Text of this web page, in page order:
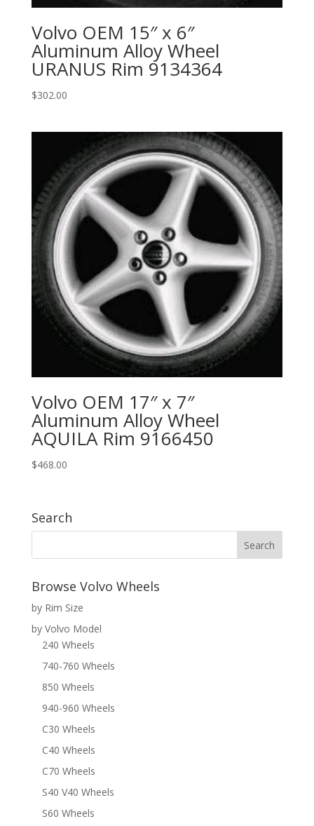
Volvo OEM 15″ x 6″
Aluminum Alloy Wheel
URANUS Rim 9134364
$302.00
Volvo OEM 17″ x 7″
Aluminum Alloy Wheel
AQUILA Rim 9166450
$468.00
Search
Browse Volvo Wheels
by Rim Size
by Volvo Model
240 Wheels
740-760 Wheels
850 Wheels
940-960 Wheels
C30 Wheels
C40 Wheels
C70 Wheels
S40 V40 Wheels
S60 Wheels